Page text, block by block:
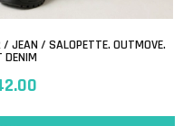
/ JEAN / SALOPETTE. OUTMOVE.
DENIM